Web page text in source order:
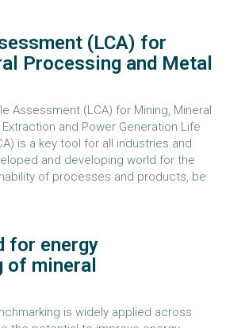
(LCA) for
Processing and Metal
Assessment (LCA) for Mining, Mineral
and Power Generation Life
is a key tool for all industries and
and developing world for the
of processes and products, be
for energy
of mineral
is widely applied across